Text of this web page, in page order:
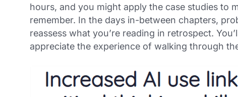
hours, and you might apply the case studies to
remember. In the days in-between chapters,
reassess what you’re reading in retrospect.
appreciate the experience of walking through